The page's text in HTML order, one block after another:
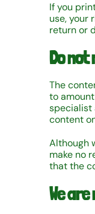
If you
use, your
return or
Do
The
to
specialist
content
Although
make no
that the
We